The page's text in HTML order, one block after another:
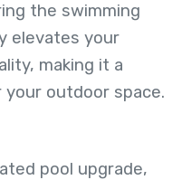
the swimming
elevates your
making it a
outdoor space.
pool upgrade,